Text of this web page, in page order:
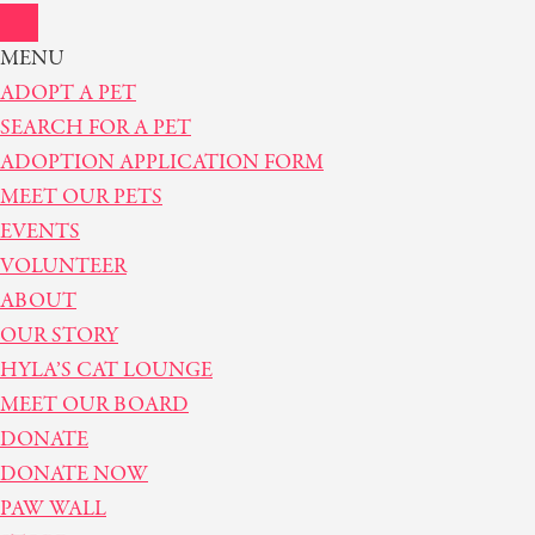
MENU
ADOPT A PET
SEARCH FOR A PET
ADOPTION APPLICATION FORM
MEET OUR PETS
EVENTS
VOLUNTEER
ABOUT
OUR STORY
HYLA’S CAT LOUNGE
MEET OUR BOARD
DONATE
DONATE NOW
PAW WALL